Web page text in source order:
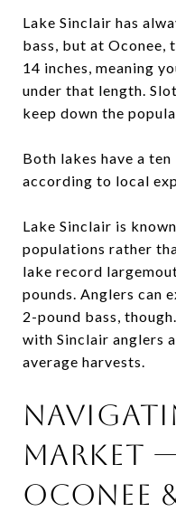
Lake Sinclair has
bass, but at
14 inches, meaning
under that length.
keep down the
Both lakes have a
according to local
Lake Sinclair is
populations rather
lake record
pounds. Anglers can
2-pound bass,
with Sinclair anglers
average harvests.
Market
Oconee